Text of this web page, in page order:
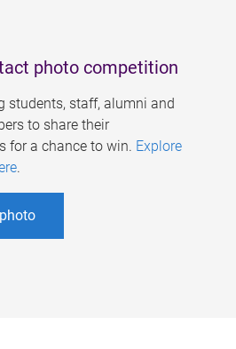
photo competition
students, staff, alumni and
to share their
for a chance to win. Explore
.